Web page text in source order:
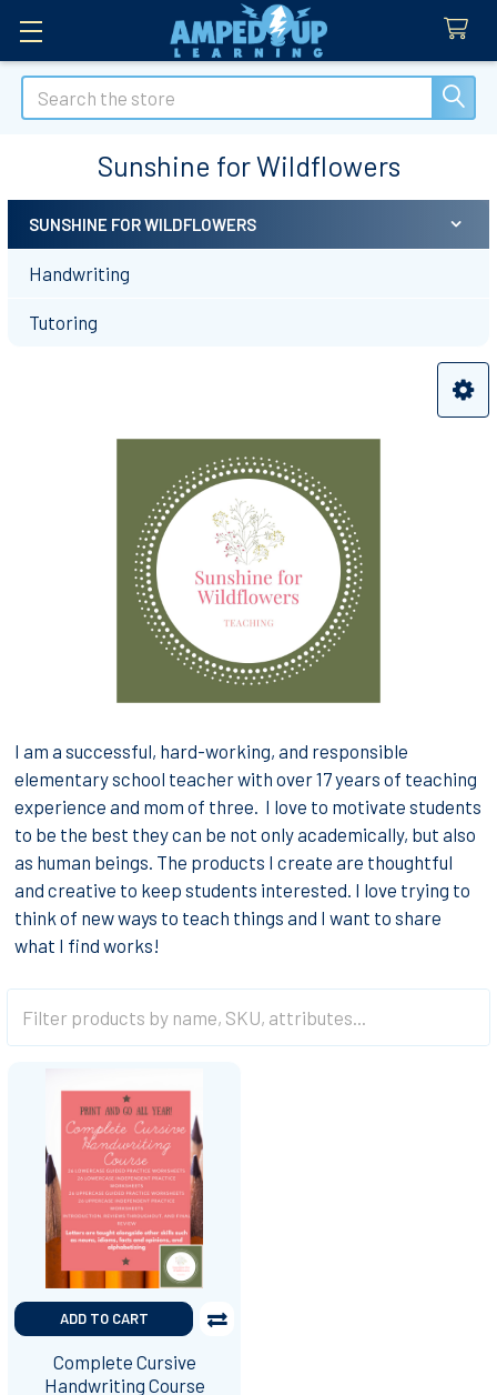
Search
Sunshine for Wildflowers
Sidebar
SUNSHINE FOR WILDFLOWERS
Handwriting
Tutoring
I am a successful, hard-working, and responsible
elementary school teacher with over 17 years of teaching
experience and mom of three. I love to motivate students
to be the best they can be not only academically, but also
as human beings. The products I create are thoughtful
and creative to keep students interested. I love trying to
think of new ways to teach things and I want to share
what I find works!
ADD TO CART
Complete Cursive
Handwriting Course